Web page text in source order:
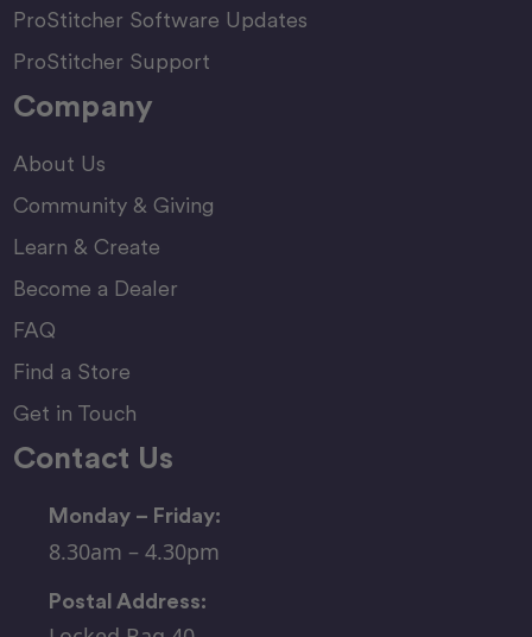
ProStitcher Software Updates
ProStitcher Support
Company
About Us
Community & Giving
Learn & Create
Become a Dealer
FAQ
Find a Store
Get in Touch
Contact Us
Monday – Friday:
8.30am – 4.30pm
Postal Address: